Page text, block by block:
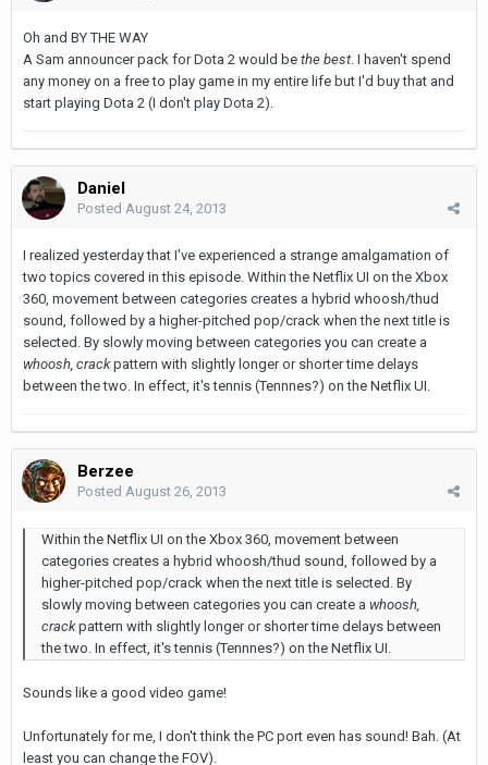
Oh and BY THE WAY
A Sam announcer pack for Dota 2 would be the best . I haven't spend
any money on a free to play game in my entire life but I'd buy that and
start playing Dota 2 (I don't play Dota 2).
Daniel
Posted August 24, 2013
I realized yesterday that I've experienced a strange amalgamation of
two topics covered in this episode. Within the Netflix UI on the Xbox
360, movement between categories creates a hybrid whoosh/thud
sound, followed by a higher-pitched pop/crack when the next title is
selected. By slowly moving between categories you can create a
whoosh, crackpattern with slightly longer or shorter time delays
between the two. In effect, it's tennis (Tennnes?) on the Netflix UI.
Berzee
Posted August 26, 2013
Within the Netflix UI on the Xbox 360, movement between
categories creates a hybrid whoosh/thud sound, followed by a
higher-pitched pop/crack when the next title is selected. By
slowly moving between categories you can create a whoosh,
crackpattern with slightly longer or shorter time delays between
the two. In effect, it's tennis (Tennnes?) on the Netflix UI.
Sounds like a good video game!
Unfortunately for me, I don't think the PC port even has sound! Bah. (At
least you can change the FOV).